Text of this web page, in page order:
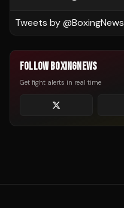
Tweets by @BoxingNews
FOLLOW BOXINGNEWS
Get fight alerts in real time